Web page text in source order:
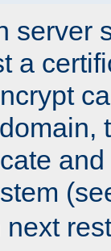
server
a
next